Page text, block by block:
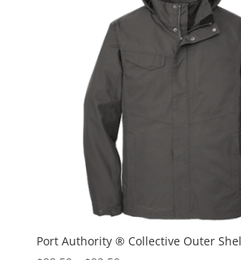
Port Authority ® Collective Outer